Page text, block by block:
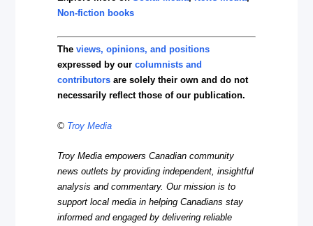
Non-fiction books
Theviews, opinions, and positions
expressed by ourcolumnists and
contributors are solely their own and do not
necessarily reflect those of our publication.
© Troy Media
Troy Media empowers Canadian community
news outlets by providing independent, insightful
analysis and commentary. Our mission is to
support local media in helping Canadians stay
informed and engaged by delivering reliable